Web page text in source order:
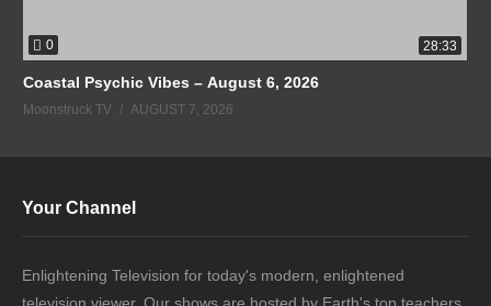
0 28:33
Coastal Psychic Vibes – August 6, 2026
Moonstruck TV AUGUST 7, 2026
Your Channel
Enlightening Television for today's modern, enlightened